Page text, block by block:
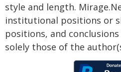
style and length.
institutional positions or
positions, and
solely those of the